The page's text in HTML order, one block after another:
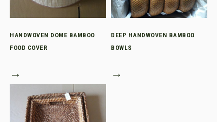
HANDWOVEN DOME BAMBOO
FOOD COVER
→
DEEP HANDWOVEN BAMBOO
BOWLS
→